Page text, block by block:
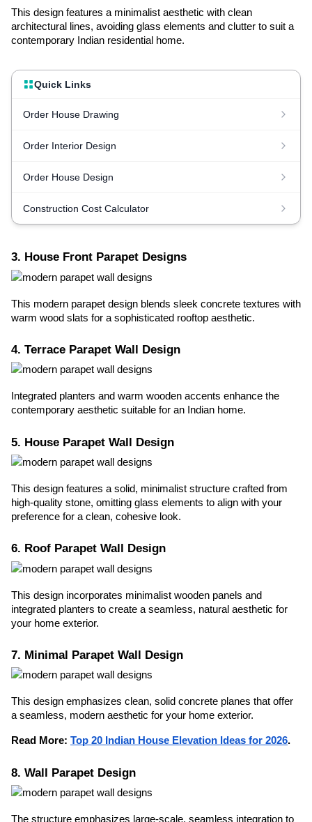
This design features a minimalist aesthetic with clean
architectural lines, avoiding glass elements and clutter to suit a
contemporary Indian residential home.
Quick Links
Order House Drawing
Order Interior Design
Order House Design
Construction Cost Calculator
3. House Front Parapet Designs
This modern parapet design blends sleek concrete textures with
warm wood slats for a sophisticated rooftop aesthetic.
4. Terrace Parapet Wall Design
Integrated planters and warm wooden accents enhance the
contemporary aesthetic suitable for an Indian home.
5. House Parapet Wall Design
This design features a solid, minimalist structure crafted from
high-quality stone, omitting glass elements to align with your
preference for a clean, cohesive look.
6. Roof Parapet Wall Design
This design incorporates minimalist wooden panels and
integrated planters to create a seamless, natural aesthetic for
your home exterior.
7. Minimal Parapet Wall Design
This design emphasizes clean, solid concrete planes that offer
a seamless, modern aesthetic for your home exterior.
Read More: Top 20 Indian House Elevation Ideas for 2026.
8. Wall Parapet Design
The structure emphasizes large-scale, seamless integration to